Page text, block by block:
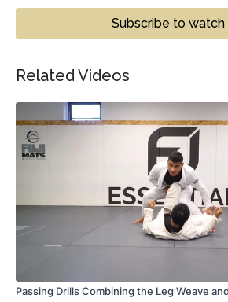
Subscribe to watch
Related Videos
Passing Drills Combining the Leg Weave